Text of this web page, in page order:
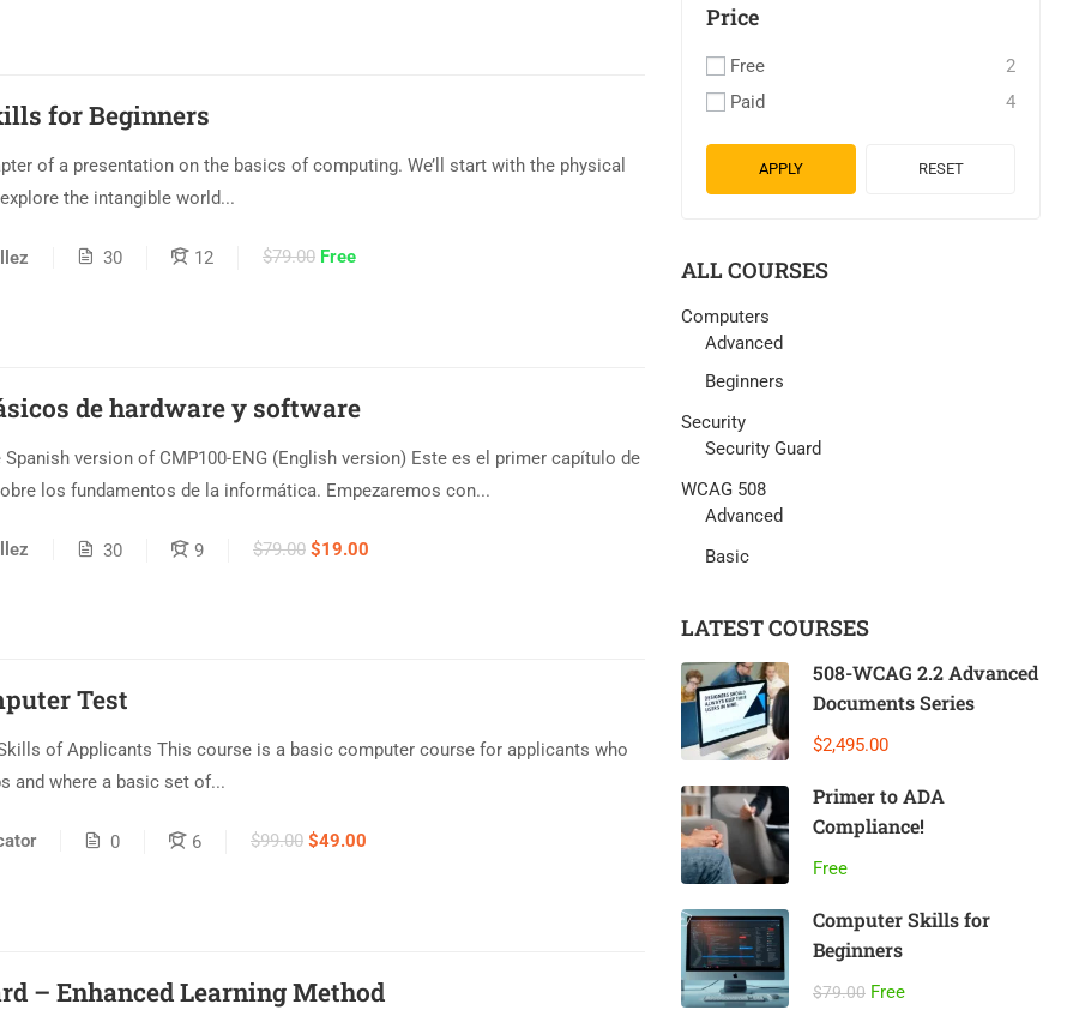
for Beginners
of a presentation on the basics of computing. We’ll start with the physical
the intangible world...
30 12 $79.00 Free
de hardware y software
Spanish version of CMP100-ENG (English version) Este es el primer capítulo de
los fundamentos de la informática. Empezaremos con...
30 9 $79.00 $19.00
Test
of Applicants This course is a basic computer course for applicants who
and where a basic set of...
0 6 $99.00 $49.00
– Enhanced Learning Method
Price
Free
2
Paid
4
APPLY RESET
ALL COURSES
Computers
Advanced
Beginners
Security
Security Guard
WCAG 508
Advanced
Basic
LATEST COURSES
508-WCAG 2.2 Advanced
Documents Series
$2,495.00
Primer to ADA
Compliance!
Free
Computer Skills for
Beginners
$79.00 Free